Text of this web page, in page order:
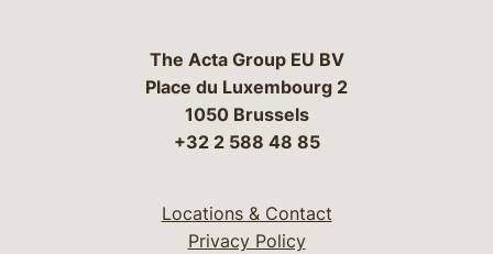
The Acta Group EU BV
Place du Luxembourg 2
1050 Brussels
+32 2 588 48 85
Locations & Contact
Privacy Policy